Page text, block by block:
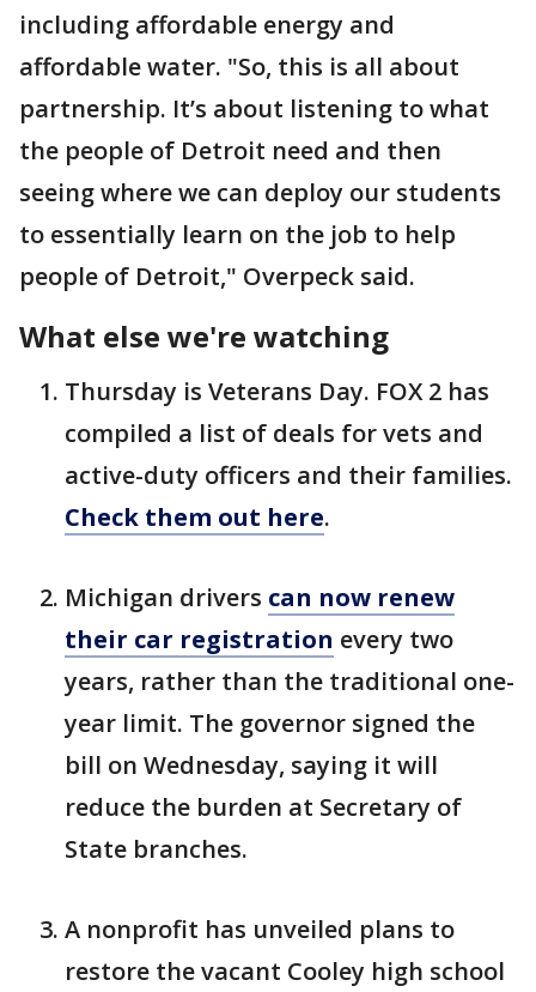
including affordable energy and
affordable water. "So, this is all about
partnership. It’s about listening to what
the people of Detroit need and then
seeing where we can deploy our students
to essentially learn on the job to help
people of Detroit," Overpeck said.
What else we're watching
Thursday is Veterans Day. FOX 2 has
compiled a list of deals for vets and
active-duty officers and their families.
Check them out here.
Michigan drivers can now renew
their car registration every two
years, rather than the traditional one-
year limit. The governor signed the
bill on Wednesday, saying it will
reduce the burden at Secretary of
State branches.
A nonprofit has unveiled plans to
restore the vacant Cooley high school